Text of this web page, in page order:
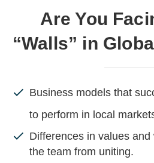
Are You
“Walls” in
Business models that
to perform in local
Differences in values
the team from uniting.